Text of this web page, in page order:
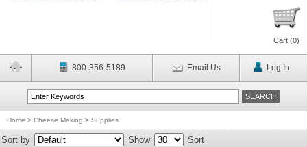
Cart (0)
800-356-5189 Email Us Log In
Home > Cheese Making > Supplies
Sort by Show Sort